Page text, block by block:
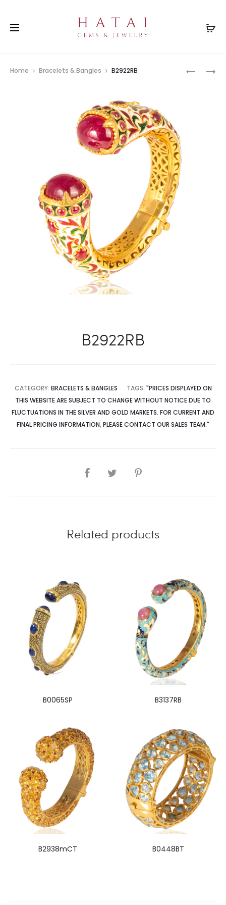
B0001RB
Home Bracelets & Bangles B2922RB
B2922RB
CATEGORY: BRACELETS & BANGLES TAGS: "PRICES DISPLAYED ON
THIS WEBSITE ARE SUBJECT TO CHANGE WITHOUT NOTICE DUE TO
FLUCTUATIONS IN THE SILVER AND GOLD MARKETS. FOR CURRENT AND
FINAL PRICING INFORMATION, PLEASE CONTACT OUR SALES TEAM."
SHARE
Related products
B0065SP B3137RB
B2938mCT B0448BT